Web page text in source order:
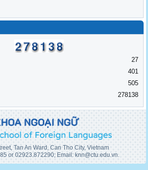
27
401
505
278138
Tan An Ward, Can Tho City, Vietnam
or 02923.872290; Email: knn@ctu.edu.vn.